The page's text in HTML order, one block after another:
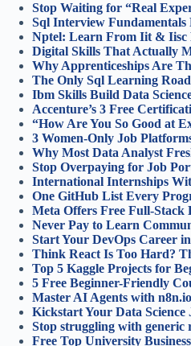
Stop Waiting for “Real
Sql Interview Fundamentals
Nptel: Learn From Iit & Iisc
Digital Skills That Actually
Why Apprenticeships Are
The Only Sql Learning
Ibm Skills Build Data
Accenture’s 3 Free
“How Are You So Good at
3 Women-Only Job
Why Most Data Analyst
Stop Overpaying for Job
International Internships
One GitHub List Every
Meta Offers Free Full-Stack
Never Pay to Learn
Start Your DevOps Career
Think React Is Too Hard?
Top 5 Kaggle Projects for
5 Free Beginner-Friendly
Master AI Agents with
Kickstart Your Data
Stop struggling with generic
Free Top University